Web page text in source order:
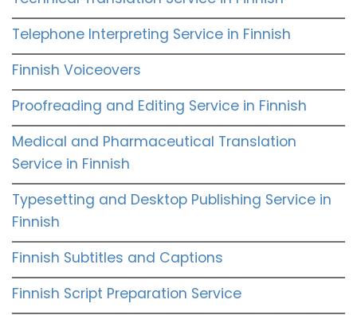
Telephone Interpreting Service in Finnish
Finnish Voiceovers
Proofreading and Editing Service in Finnish
Medical and Pharmaceutical Translation
Service in Finnish
Typesetting and Desktop Publishing Service in
Finnish
Finnish Subtitles and Captions
Finnish Script Preparation Service